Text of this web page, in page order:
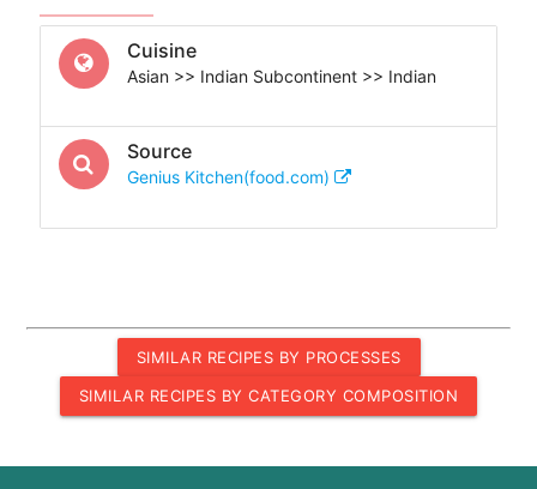
Cuisine
Asian >> Indian Subcontinent >> Indian
Source
Genius Kitchen(food.com)
SIMILAR RECIPES BY PROCESSES
SIMILAR RECIPES BY CATEGORY COMPOSITION